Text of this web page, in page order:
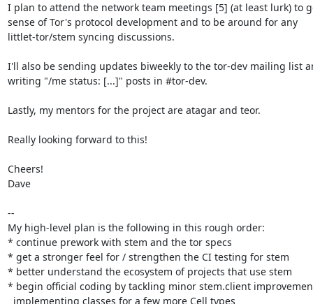
I plan to attend the network team meetings [5] (at least lurk) to
sense of Tor's protocol development and to be around for any
littlet-tor/stem syncing discussions.
I'll also be sending updates biweekly to the tor-dev mailing list
writing "/me status: [...]" posts in #tor-dev.
Lastly, my mentors for the project are atagar and teor.
Really looking forward to this!
Cheers!
Dave
--
My high-level plan is the following in this rough order:
* continue prework with stem and the tor specs
* get a stronger feel for / strengthen the CI testing for stem
* better understand the ecosystem of projects that use stem
* begin official coding by tackling minor stem.client